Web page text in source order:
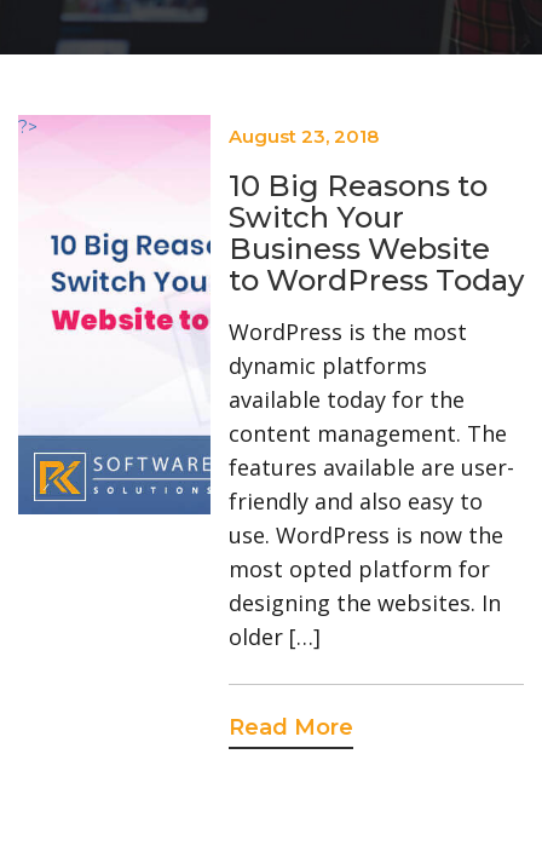
?> August 23, 2018
10 Big Reasons to
Switch Your
Business Website
to WordPress Today
WordPress is the most
dynamic platforms
available today for the
content management. The
features available are user-
friendly and also easy to
use. WordPress is now the
most opted platform for
designing the websites. In
older […]
Read More